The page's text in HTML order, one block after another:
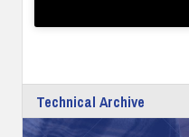
Technical Archive